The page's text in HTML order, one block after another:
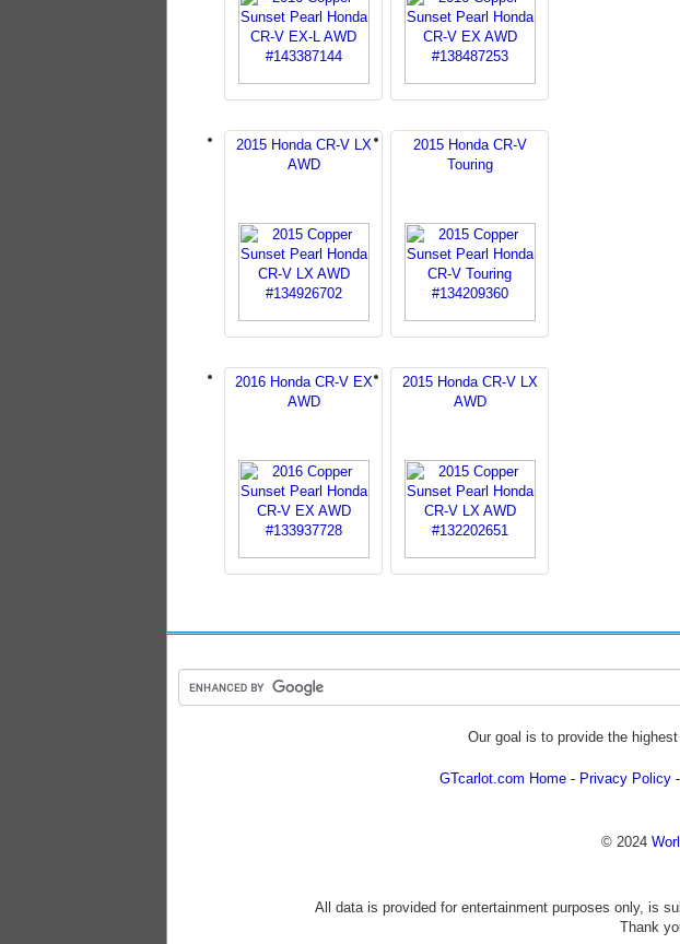
2015 Honda CR-V LX
AWD
2015 Honda CR-V
Touring
2016 Honda CR-V EX
AWD
2015 Honda CR-V LX
AWD
Our goal is to provide the
GTcarlot.com Home Privacy Policy
© 2024
All data is provided for entertainment purposes only, is
Thank